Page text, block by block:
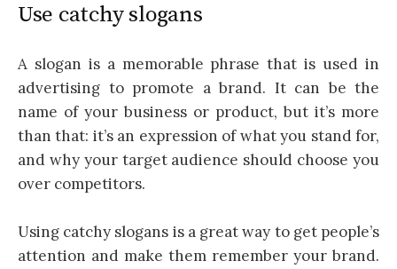
Use catchy slogans
A slogan is a memorable phrase that is used in
advertising to promote a brand. It can be the
name of your business or product, but it’s more
than that: it’s an expression of what you stand for,
and why your target audience should choose you
over competitors.
Using catchy slogans is a great way to get people’s
attention and make them remember your brand.